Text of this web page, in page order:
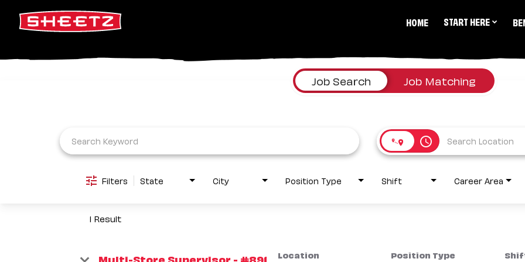
HOME START HERE
Job Search Job Matching
access_time
Filters State City Position Type Shift Career Area
1 Result
Multi-Store Supervisor - #891 Location Position Type